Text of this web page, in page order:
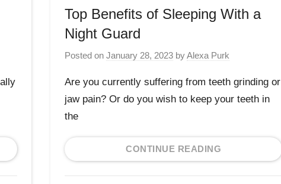
Top Benefits of Sleeping With a
Night Guard
Posted onJanuary 28, 2023 byAlexa Purk
Are you currently suffering from teeth grinding or
jaw pain? Or do you wish to keep your teeth in
the
CONTINUE READING